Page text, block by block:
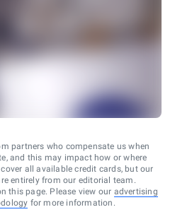
partners who compensate us when
and this may impact how or where
all available credit cards, but our
entirely from our editorial team.
this page. Please view our advertising
for more information.